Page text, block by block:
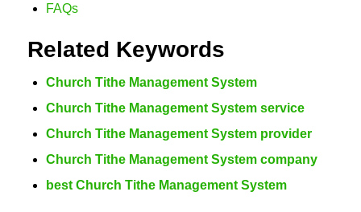
FAQs
Related Keywords
Church Tithe Management System
Church Tithe Management System service
Church Tithe Management System provider
Church Tithe Management System company
best Church Tithe Management System